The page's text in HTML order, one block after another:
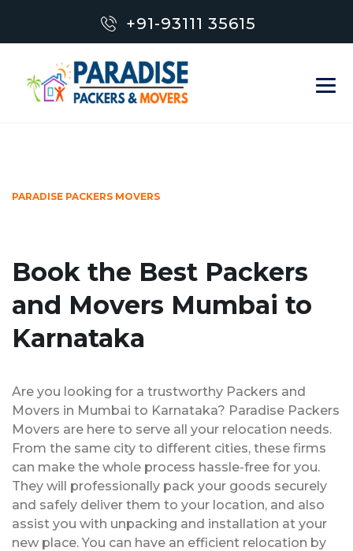
+91-93111 35615
PARADISE PACKERS MOVERS
Book the Best Packers
and Movers Mumbai to
Karnataka
Are you looking for a trustworthy Packers and
Movers in Mumbai to Karnataka? Paradise Packers
Movers are here to serve all your relocation needs.
From the same city to different cities, these firms
can make the whole process hassle-free for you.
They will professionally pack your goods securely
and safely deliver them to your location, and also
assist you with unpacking and installation at your
new place. You can have an efficient relocation by